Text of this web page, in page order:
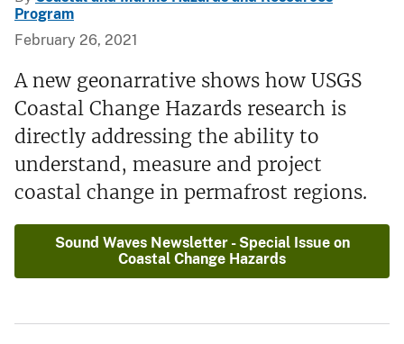
Program
February 26, 2021
A new geonarrative shows how USGS
Coastal Change Hazards research is
directly addressing the ability to
understand, measure and project
coastal change in permafrost regions.
Sound Waves Newsletter - Special Issue on
Coastal Change Hazards